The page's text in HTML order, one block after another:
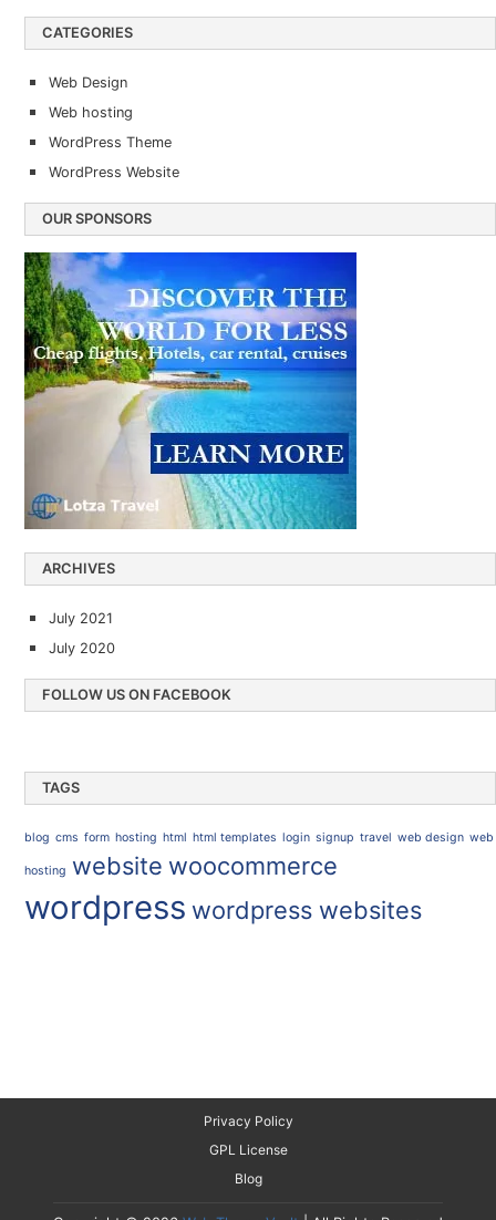
CATEGORIES
Web Design
Web hosting
WordPress Theme
WordPress Website
OUR SPONSORS
ARCHIVES
July 2021
July 2020
FOLLOW US ON FACEBOOK
TAGS
blog cms form hosting html html templates login signup travel web design web
hosting website woocommerce
wordpress wordpress websites
Privacy Policy
GPL License
Blog